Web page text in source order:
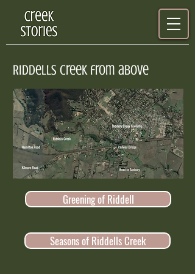
Riddells creek from above
Greening of Riddell
Seasons of Riddells Creek